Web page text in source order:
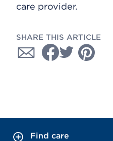
care provider.
SHARE THIS ARTICLE
Find care